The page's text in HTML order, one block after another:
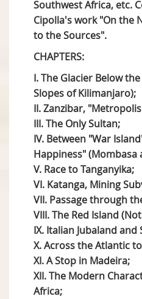
Southwest Africa, etc.
Cipolla's work "On the
to the Sources".
CHAPTERS:
I. The Glacier Below
Slopes of Kilimanjaro);
II. Zanzibar,
III. The Only Sultan;
IV. Between "War
Happiness" (Mombasa
V. Race to Tanganyika;
VI. Katanga, Mining
VII. Passage through
VIII. The Red Island
IX. Italian Jubaland and
X. Across the Atlantic
XI. A Stop in Madeira;
XII. The Modern
Africa;